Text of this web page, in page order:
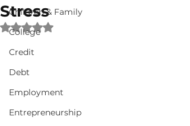
Children & Family
College
Credit
Debt
Employment
Entrepreneurship
Stress
Rated NaN out of 5 stars.